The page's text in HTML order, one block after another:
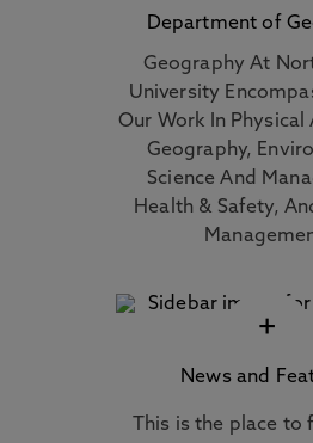
Department of
Geography At
University
Our Work In Physical
Geography,
Science And
Health & Safety,
+
News and
This is the place to